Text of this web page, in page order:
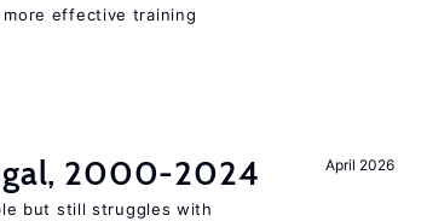
effective training
April 2026
2000-2024
but still struggles with